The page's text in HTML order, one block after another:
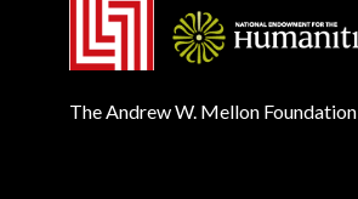
The Andrew W. Mellon Foundation